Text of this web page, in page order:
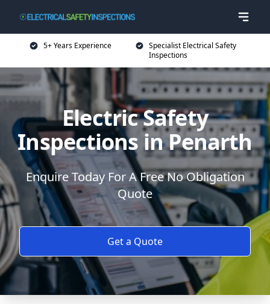
5+ Years Experience
Specialist Electrical Safety
Inspections
Electric Safety
Inspections in Penarth
Enquire Today For A Free No Obligation
Quote
Get a Quote